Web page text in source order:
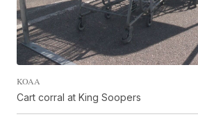
KOAA
Cart corral at King Soopers